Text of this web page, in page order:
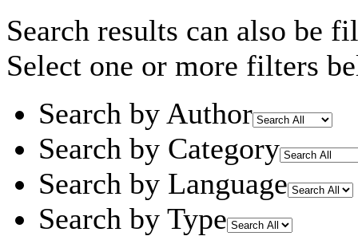
Search results can also be
Select one or more filters
Search by Author
Search by Category
Search by Language
Search by Type